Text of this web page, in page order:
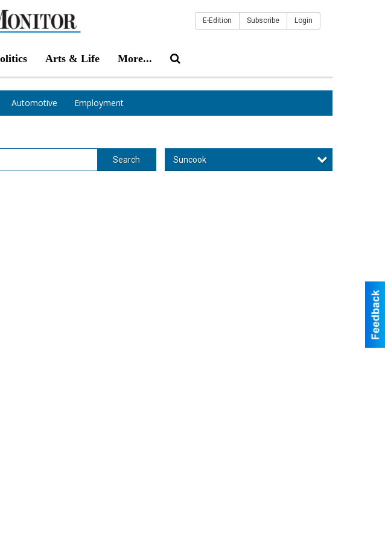
Arts & Life More...
E-Edition Subscribe Login
Automotive Employment
Search Suncook